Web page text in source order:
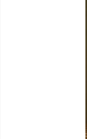
Shelley's work can